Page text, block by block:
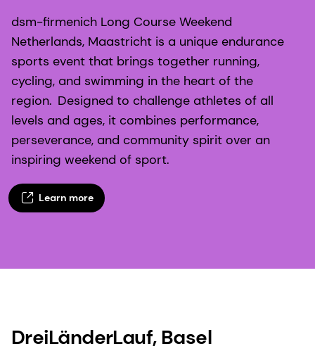
dsm-firmenich Long Course Weekend
Netherlands, Maastricht is a unique endurance
sports event that brings together running,
cycling, and swimming in the heart of the
region. Designed to challenge athletes of all
levels and ages, it combines performance,
perseverance, and community spirit over an
inspiring weekend of sport.
Learn more
DreiLänderLauf, Basel​